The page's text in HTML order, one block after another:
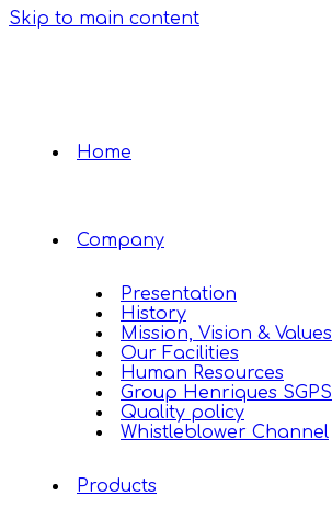
Skip to main content
Home
Company
Presentation
History
Mission, Vision & Values
Our Facilities
Human Resources
Group Henriques SGPS
Quality policy
Whistleblower Channel
Products